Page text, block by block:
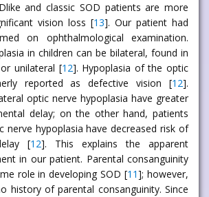
and classic SOD patients are more
vision loss [13]. Our patient had
on ophthalmological examination.
in children can be bilateral, found in
unilateral [12]. Hypoplasia of the optic
reported as defective vision [12].
optic nerve hypoplasia have greater
delay; on the other hand, patients
nerve hypoplasia have decreased risk of
[12]. This explains the apparent
in our patient. Parental consanguinity
role in developing SOD [11]; however,
history of parental consanguinity. Since